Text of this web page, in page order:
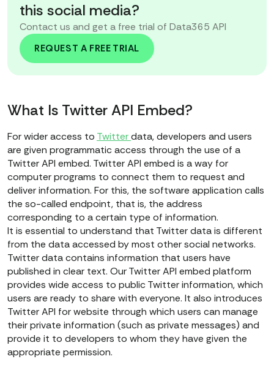
this social media?
Contact us and get a free trial of Data365 API
REQUEST A FREE TRIAL
What Is Twitter API Embed?
For wider access to Twitterdata, developers and users
are given programmatic access through the use of a
Twitter API embed. Twitter API embed is a way for
computer programs to connect them to request and
deliver information. For this, the software application calls
the so-called endpoint, that is, the address
corresponding to a certain type of information.
It is essential to understand that Twitter data is different
from the data accessed by most other social networks.
Twitter data contains information that users have
published in clear text. Our Twitter API embed platform
provides wide access to public Twitter information, which
users are ready to share with everyone. It also introduces
Twitter API for website through which users can manage
their private information (such as private messages) and
provide it to developers to whom they have given the
appropriate permission.